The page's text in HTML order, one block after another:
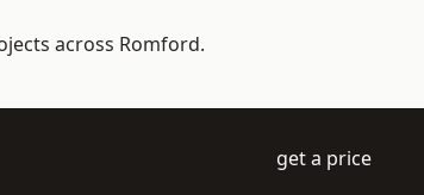
across Romford.
get a price